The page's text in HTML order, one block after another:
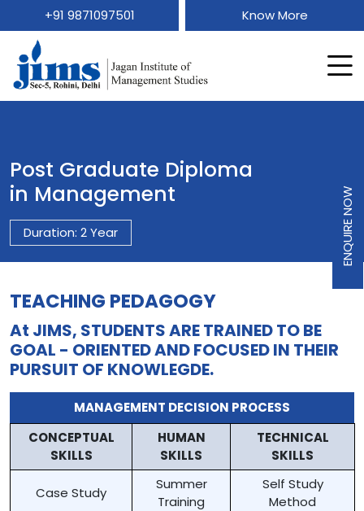
+91 9871097501 Know More
Post Graduate Diploma
in Management
Duration: 2 Year
TEACHING PEDAGOGY
At JIMS, STUDENTS ARE TRAINED TO BE
GOAL - ORIENTED AND FOCUSED IN THEIR
PURSUIT OF KNOWLEGDE.
MANAGEMENT DECISION PROCESS
CONCEPTUAL
SKILLS
HUMAN
SKILLS
TECHNICAL
SKILLS
Case Study
Summer
Training
Self Study
Method
ENQUIRE NOW